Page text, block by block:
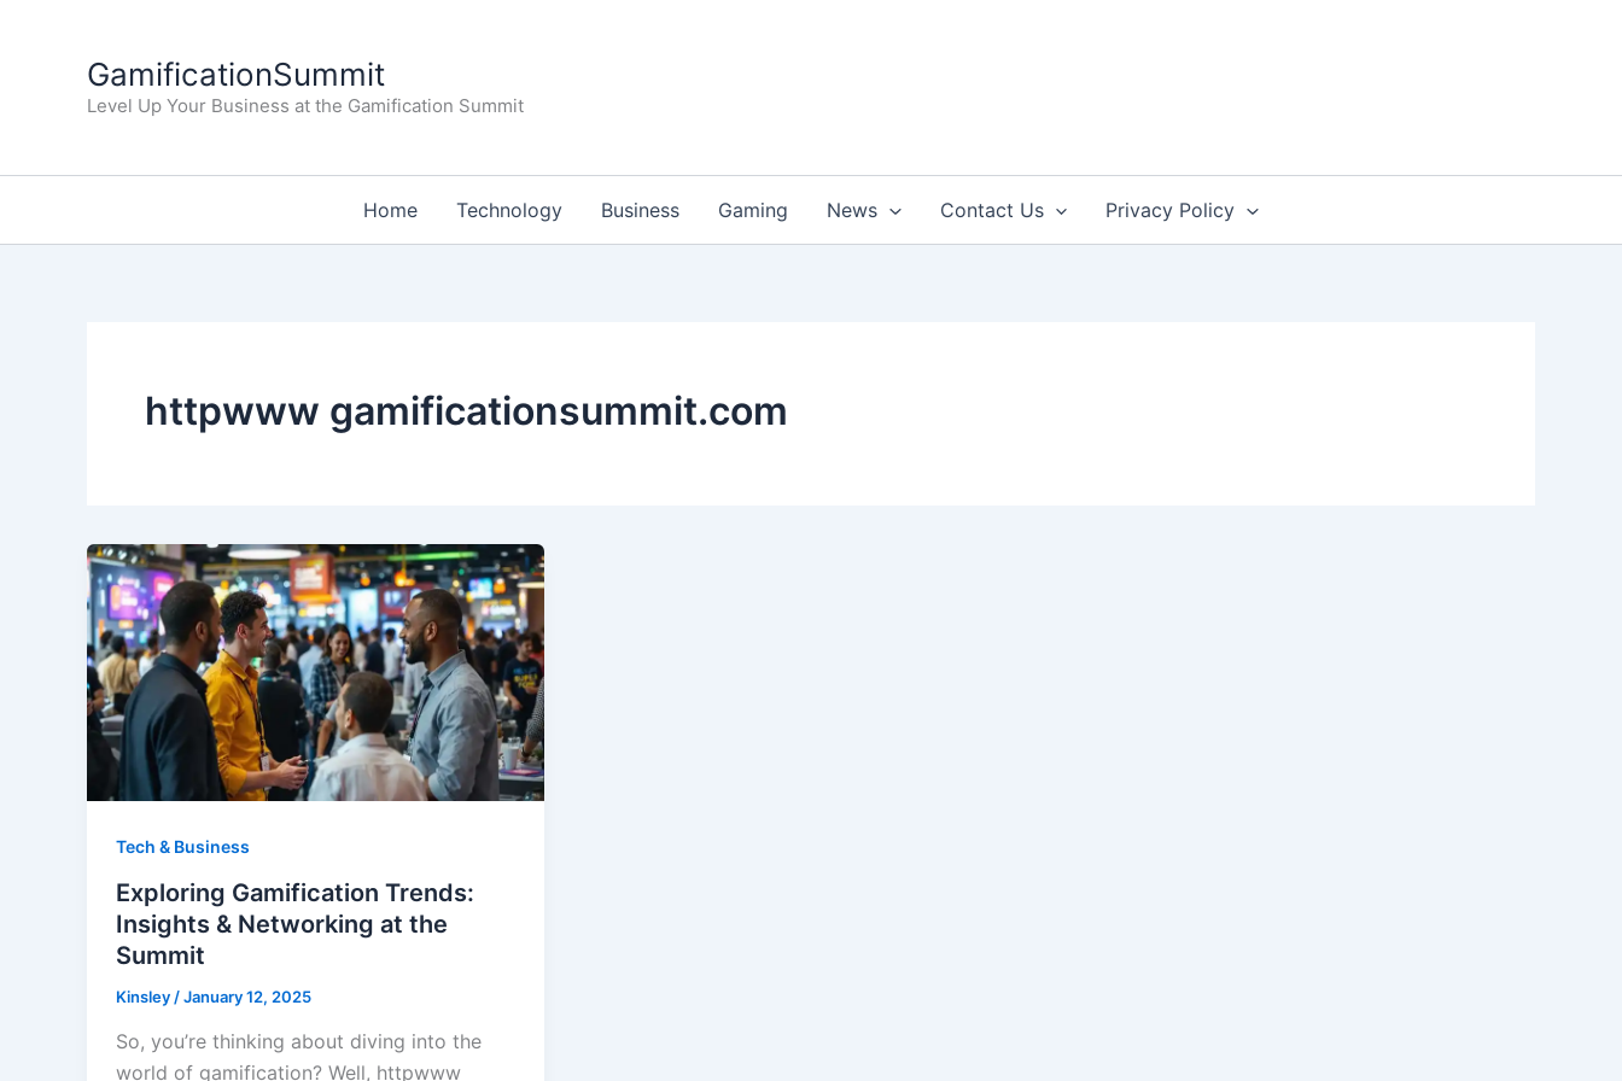
GamificationSummit
Level Up Your Business at the Gamification Summit
Home Technology Business Gaming News Contact Us Privacy Policy
httpwww gamificationsummit.com
Tech & Business
Exploring Gamification Trends:
Insights & Networking at the
Summit
Kinsley /January 12, 2025
So, you’re thinking about diving into the
world of gamification? Well, httpwww